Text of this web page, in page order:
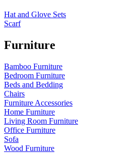
Hat and Glove Sets
Scarf
Furniture
Bamboo Furniture
Bedroom Furniture
Beds and Bedding
Chairs
Furniture Accessories
Home Furniture
Living Room Furniture
Office Furniture
Sofa
Wood Furniture